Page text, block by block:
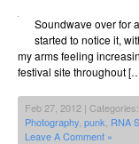
Soundwave over for
started to notice it,
my arms feeling
festival site throughout
Feb 27, 2012 | Categories:
Photography punk RNA
Leave A Comment »